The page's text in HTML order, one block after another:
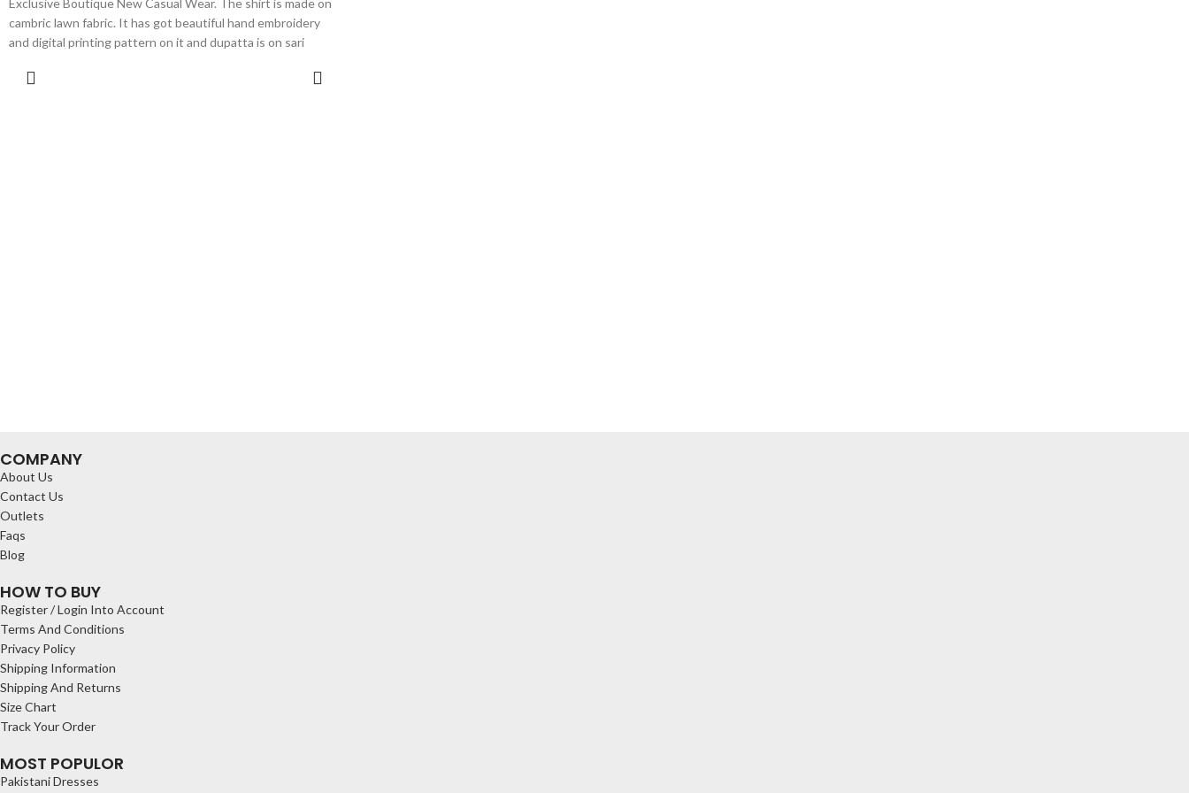
cambric lawn fabric. It has got beautiful hand embroidery
and digital printing pattern on it and dupatta is on sari
available in extra small, small, medium, large and extra large
COMPANY
About Us
Contact Us
Outlets
Faqs
Blog
HOW TO BUY
Register / Login Into Account
Terms And Conditions
Privacy Policy
Shipping Information
Shipping And Returns
Size Chart
Track Your Order
MOST POPULOR
Pakistani Dresses